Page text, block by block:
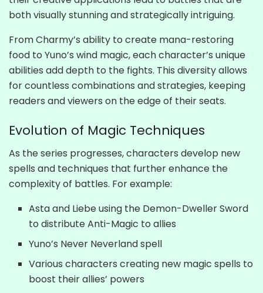
both visually stunning and strategically intriguing.
From Charmy’s ability to create mana-restoring
food to Yuno’s wind magic, each character’s unique
abilities add depth to the fights. This diversity allows
for countless combinations and strategies, keeping
readers and viewers on the edge of their seats.
Evolution of Magic Techniques
As the series progresses, characters develop new
spells and techniques that further enhance the
complexity of battles. For example:
Asta and Liebe using the Demon-Dweller Sword
to distribute Anti-Magic to allies
Yuno’s Never Neverland spell
Various characters creating new magic spells to
boost their allies’ powers